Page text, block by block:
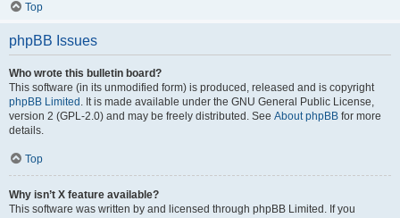
Top
phpBB Issues
Who wrote this bulletin board?
This software (in its unmodified form) is produced, released and is copyright
phpBB Limited . It is made available under the GNU General Public License,
version 2 (GPL-2.0) and may be freely distributed. See About phpBB for more
details.
Top
Why isn’t X feature available?
This software was written by and licensed through phpBB Limited. If you